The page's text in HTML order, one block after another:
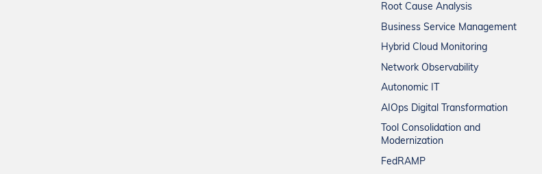
Root Cause Analysis
Business Service Management
Hybrid Cloud Monitoring
Network Observability
Autonomic IT
AIOps Digital Transformation
Tool Consolidation and
Modernization
FedRAMP